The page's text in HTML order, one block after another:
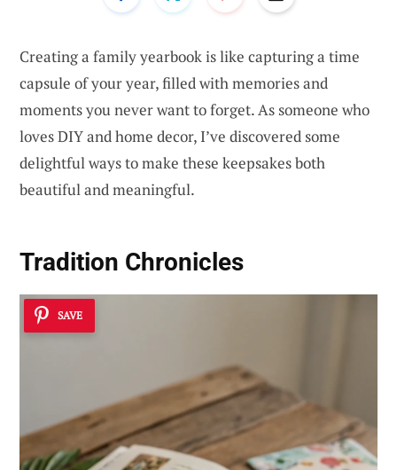
Creating a family yearbook is like capturing a time
capsule of your year, filled with memories and
moments you never want to forget. As someone who
loves DIY and home decor, I’ve discovered some
delightful ways to make these keepsakes both
beautiful and meaningful.
Tradition Chronicles
SAVE